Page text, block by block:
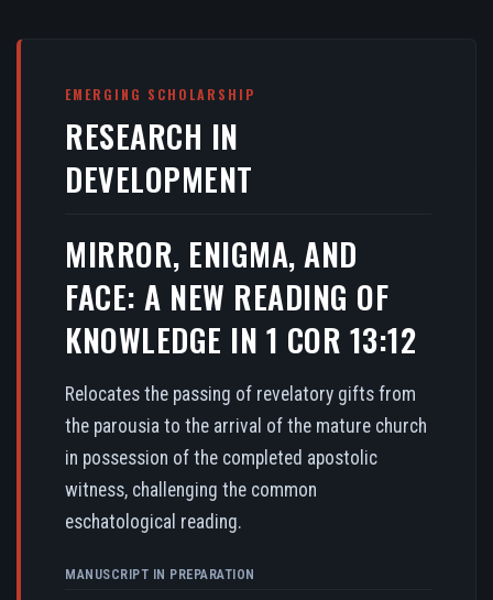
EMERGING SCHOLARSHIP
RESEARCH IN
DEVELOPMENT
MIRROR, ENIGMA, AND
FACE: A NEW READING OF
KNOWLEDGE IN 1 COR 13:12
Relocates the passing of revelatory gifts from
the parousia to the arrival of the mature church
in possession of the completed apostolic
witness, challenging the common
eschatological reading.
MANUSCRIPT IN PREPARATION